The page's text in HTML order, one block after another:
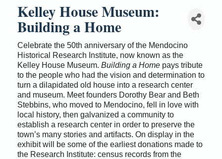
Kelley House Museum:
Building a Home
Celebrate the 50th anniversary of the Mendocino
Historical Research Institute, now known as the
Kelley House Museum. Building a Home pays tribute
to the people who had the vision and determination to
turn a dilapidated old house into a research center
and museum. Meet founders Dorothy Bear and Beth
Stebbins, who moved to Mendocino, fell in love with
local history, then galvanized a community to
establish a research center in order to preserve the
town’s many stories and artifacts. On display in the
exhibit will be some of the earliest donations made to
the Research Institute: census records from the